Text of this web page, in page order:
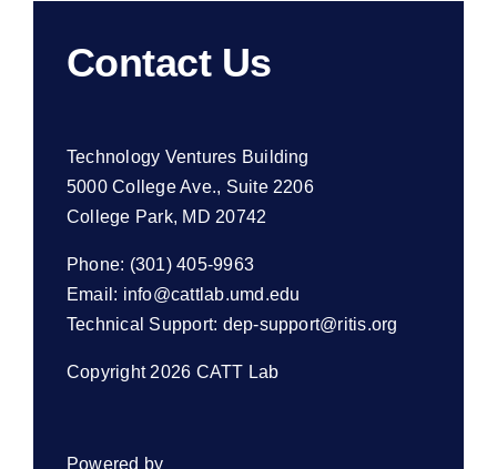
Contact Us
Technology Ventures Building
5000 College Ave., Suite 2206
College Park, MD 20742
Phone: (301) 405-9963
Email: info@cattlab.umd.edu
Technical Support: dep-support@ritis.org
Copyright 2026 CATT Lab
Powered by